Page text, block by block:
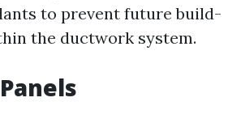
to prevent future build-
the ductwork system.